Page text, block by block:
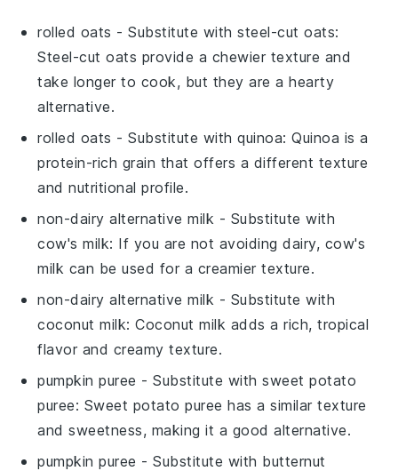
rolled oats - Substitute withsteel-cut oats:
Steel-cut oats provide a chewier texture and
take longer to cook, but they are a hearty
alternative.
rolled oats - Substitute withquinoa: Quinoa is a
protein-rich grain that offers a different texture
and nutritional profile.
non-dairy alternative milk - Substitute with
cow's milk: If you are not avoiding dairy, cow's
milk can be used for a creamier texture.
non-dairy alternative milk - Substitute with
coconut milk: Coconut milk adds a rich, tropical
flavor and creamy texture.
pumpkin puree - Substitute withsweet potato
puree: Sweet potato puree has a similar texture
and sweetness, making it a good alternative.
pumpkin puree - Substitute with butternut